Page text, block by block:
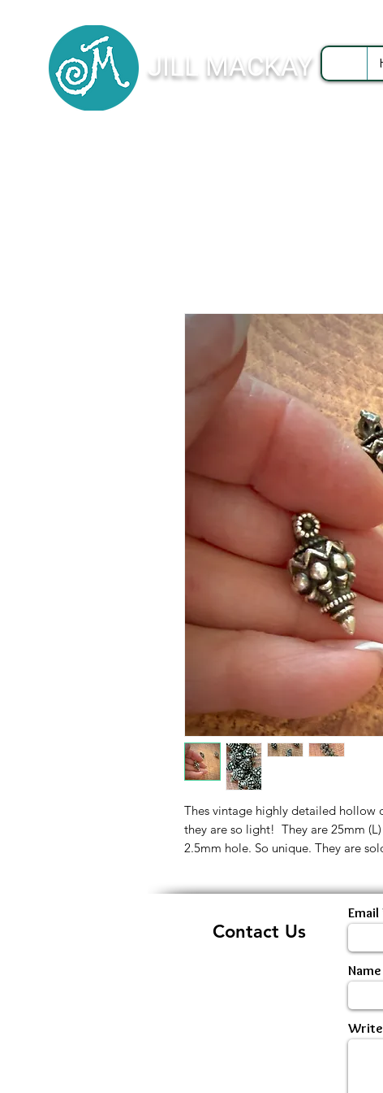
JILL MACKAY
Thes vintage highly detailed hollow
they are so light! They are 25mm
2.5mm hole. So unique. They are
Contact Us
Email
Name